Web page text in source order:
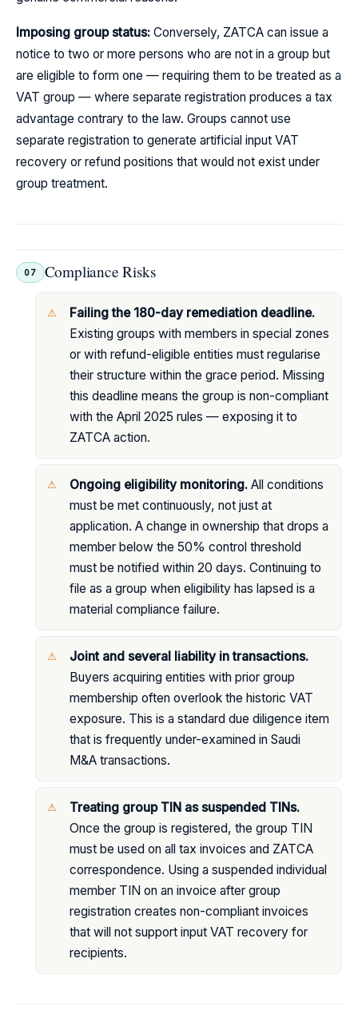
Imposing group status: Conversely, ZATCA can issue a
notice to two or more persons who are not in a group but
are eligible to form one — requiring them to be treated as a
VAT group — where separate registration produces a tax
advantage contrary to the law. Groups cannot use
separate registration to generate artificial input VAT
recovery or refund positions that would not exist under
group treatment.
07 Compliance Risks
Failing the 180-day remediation deadline.
Existing groups with members in special zones
or with refund-eligible entities must regularise
their structure within the grace period. Missing
this deadline means the group is non-compliant
with the April 2025 rules — exposing it to
ZATCA action.
Ongoing eligibility monitoring. All conditions
must be met continuously, not just at
application. A change in ownership that drops a
member below the 50% control threshold
must be notified within 20 days. Continuing to
file as a group when eligibility has lapsed is a
material compliance failure.
Joint and several liability in transactions.
Buyers acquiring entities with prior group
membership often overlook the historic VAT
exposure. This is a standard due diligence item
that is frequently under-examined in Saudi
M&A transactions.
Treating group TIN as suspended TINs.
Once the group is registered, the group TIN
must be used on all tax invoices and ZATCA
correspondence. Using a suspended individual
member TIN on an invoice after group
registration creates non-compliant invoices
that will not support input VAT recovery for
recipients.